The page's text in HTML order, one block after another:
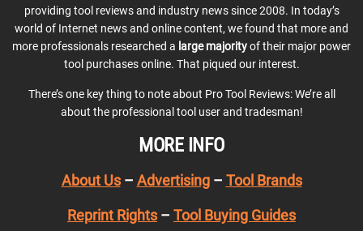
providing tool reviews and industry news since 2008. In today’s
world of Internet news and online content, we found that more and
more professionals researched a large majorityof their major power
tool purchases online. That piqued our interest.
There’s one key thing to note about Pro Tool Reviews: We’re all
about the professional tool user and tradesman!
MORE INFO
About Us– Advertising– Tool Brands
Reprint Rights – Tool Buying Guides